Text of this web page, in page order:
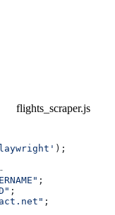
flights_scraper.js
);
;
;
;